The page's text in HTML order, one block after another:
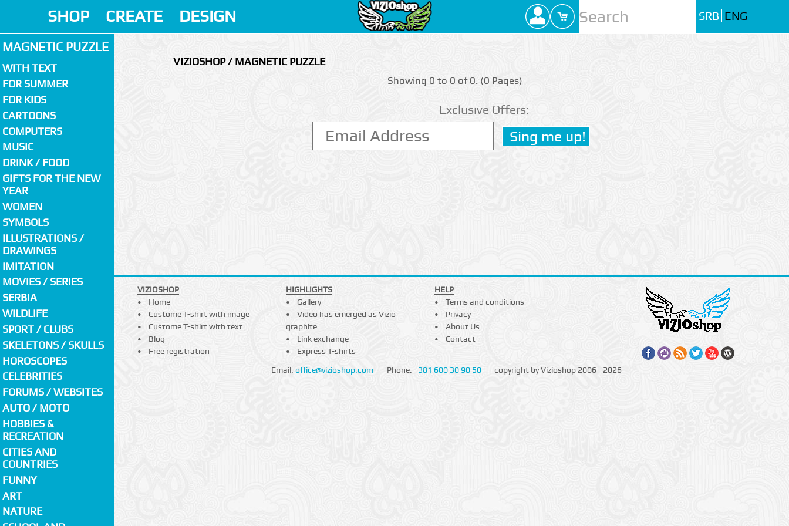
SHOP CREATE DESIGN SRB ENG
MAGNETIC PUZZLE
WITH TEXT
FOR SUMMER
FOR KIDS
CARTOONS
COMPUTERS
MUSIC
DRINK / FOOD
GIFTS FOR THE NEW
YEAR
WOMEN
SYMBOLS
ILLUSTRATIONS /
DRAWINGS
IMITATION
MOVIES / SERIES
SERBIA
WILDLIFE
SPORT / CLUBS
SKELETONS / SKULLS
HOROSCOPES
CELEBRITIES
FORUMS / WEBSITES
AUTO / MOTO
HOBBIES &
RECREATION
CITIES AND
COUNTRIES
FUNNY
ART
NATURE
VIZIOSHOP / MAGNETIC PUZZLE
Showing 0 to 0 of 0. (0 Pages)
Exclusive Offers:
VIZIOSHOP
Home
Custome T-shirt with image
Custome T-shirt with text
Blog
Free registration
HIGHLIGHTS
Gallery
Video has emerged as Vizio
graphite
Link exchange
Express T-shirts
HELP
Terms and conditions
Privacy
About Us
Contact
Email: office@vizioshop.com Phone: +381 600 30 90 50 copyright by Vizioshop 2006 - 2026